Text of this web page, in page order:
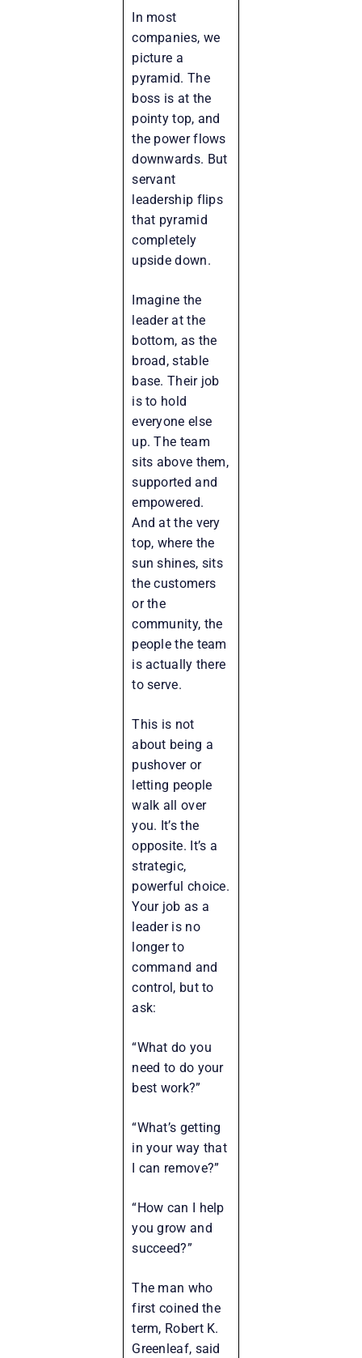
In most
companies, we
picture a
pyramid. The
boss is at the
pointy top, and
the power flows
downwards. But
servant
leadership flips
that pyramid
completely
upside down.
Imagine the
leader at the
bottom, as the
broad, stable
base. Their job
is to hold
everyone else
up. The team
sits above them,
supported and
empowered.
And at the very
top, where the
sun shines, sits
the customers
or the
community, the
people the team
is actually there
to serve.
This is not
about being a
pushover or
letting people
walk all over
you. It’s the
opposite. It’s a
strategic,
powerful choice.
Your job as a
leader is no
longer to
command and
control, but to
ask:
“What do you
need to do your
best work?”
“What’s getting
in your way that
I can remove?”
“How can I help
you grow and
succeed?”
The man who
first coined the
term, Robert K.
Greenleaf, said